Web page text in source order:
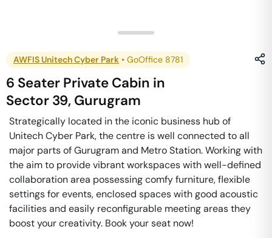
AWFIS Unitech Cyber Park • GoOffice 8781
6 Seater Private Cabin in
Sector 39, Gurugram
Strategically located in the iconic business hub of
Unitech Cyber Park, the centre is well connected to all
major parts of Gurugram and Metro Station. Working with
the aim to provide vibrant workspaces with well-defined
collaboration area possessing comfy furniture, flexible
settings for events, enclosed spaces with good acoustic
facilities and easily reconfigurable meeting areas they
boost your creativity. Book your seat now!